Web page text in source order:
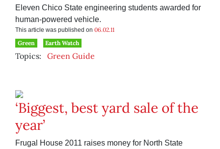
Eleven Chico State engineering students awarded for
human-powered vehicle.
This article was published on 06.02.11
Green
Earth Watch
Topics: Green Guide
‘Biggest, best yard sale of the
year’
Frugal House 2011 raises money for North State